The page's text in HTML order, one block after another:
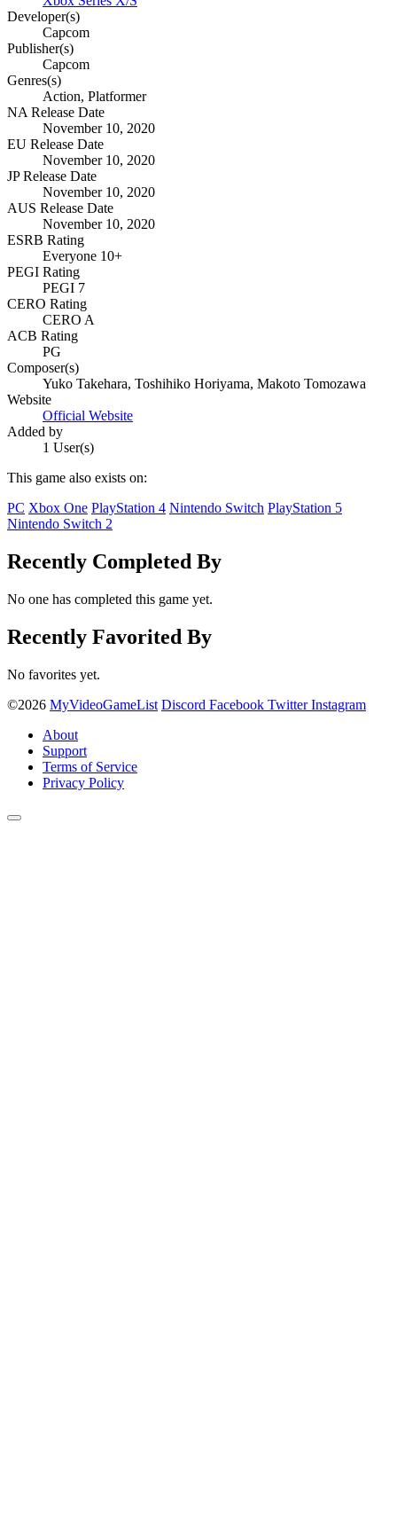
Developer(s)
Capcom
Publisher(s)
Capcom
Genres(s)
Action, Platformer
NA Release Date
November 10, 2020
EU Release Date
November 10, 2020
JP Release Date
November 10, 2020
AUS Release Date
November 10, 2020
ESRB Rating
Everyone 10+
PEGI Rating
PEGI 7
CERO Rating
CERO A
ACB Rating
PG
Composer(s)
Yuko Takehara, Toshihiko Horiyama, Makoto Tomozawa
Website
Official Website
Added by
1 User(s)
This game also exists on:
PC Xbox One PlayStation 4 Nintendo Switch PlayStation 5
Nintendo Switch 2
Recently Completed By
No one has completed this game yet.
Recently Favorited By
No favorites yet.
©2026 MyVideoGameList Discord Facebook Twitter Instagram
About
Support
Terms of Service
Privacy Policy